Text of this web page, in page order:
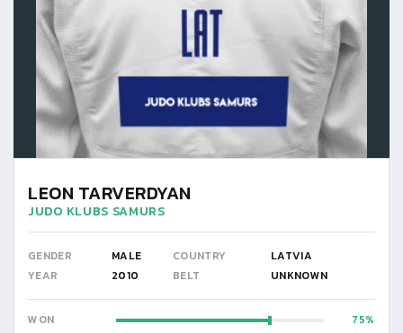
LEON TARVERDYAN
JUDO KLUBS SAMURS
GENDER MALE COUNTRY
LATVIA
YEAR
2010 BELT UNKNOWN
WON
75